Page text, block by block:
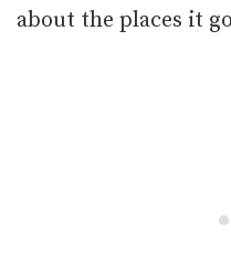
about the places it